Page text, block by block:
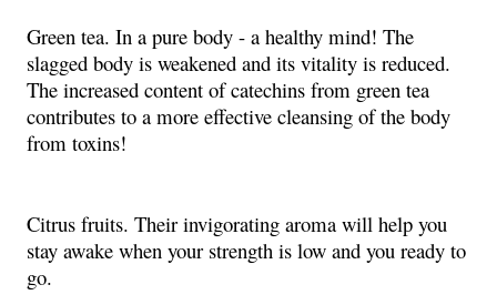
Green tea. In a pure body - a healthy mind! The
slagged body is weakened and its vitality is reduced.
The increased content of catechins from green tea
contributes to a more effective cleansing of the body
from toxins!
Citrus fruits. Their invigorating aroma will help you
stay awake when your strength is low and you ready to
go.